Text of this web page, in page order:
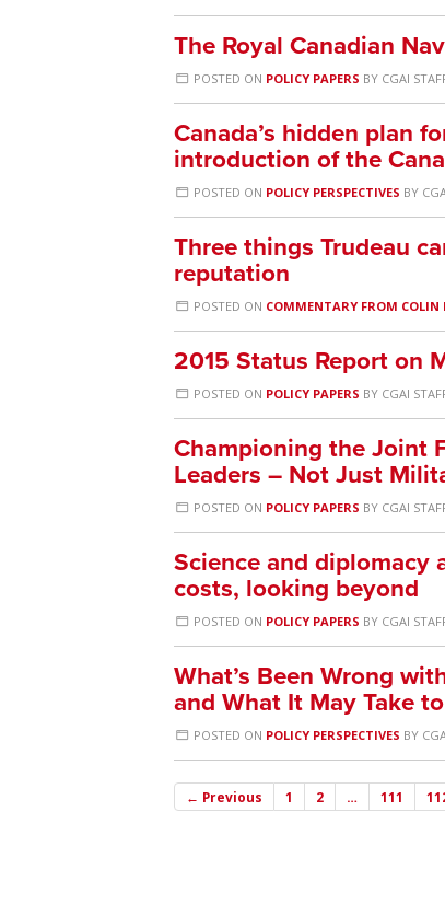
The Royal Canadian
POSTED ON POLICY PAPERS BY CGAI
Canada’s hidden plan
introduction of the
POSTED ON POLICY PERSPECTIVES BY
Three things Trudeau
reputation
POSTED ON COMMENTARY FROM COLIN
2015 Status Report on
POSTED ON POLICY PAPERS BY CGAI
Championing the Joint
Leaders – Not Just
POSTED ON POLICY PAPERS BY CGAI
Science and diplomacy
costs, looking beyond
POSTED ON POLICY PAPERS BY CGAI
What’s Been Wrong
and What It May Take
POSTED ON POLICY PERSPECTIVES BY
← Previous 1 2 … 111